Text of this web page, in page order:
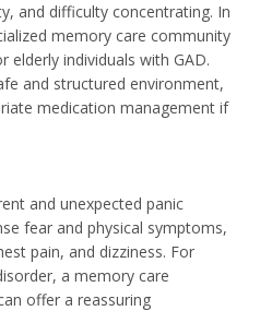
and difficulty concentrating. In
memory care community
individuals with GAD.
and structured environment,
medication management if
and unexpected panic
fear and physical symptoms,
pain, and dizziness. For
a memory care
offer a reassuring